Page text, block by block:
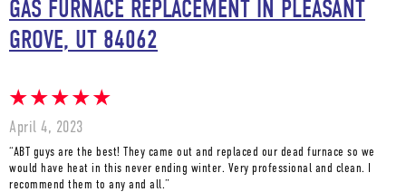
GAS FURNACE REPLACEMENT IN PLEASANT
GROVE, UT 84062
April 4, 2023
“ABT guys are the best! They came out and replaced our dead furnace so we
would have heat in this never ending winter. Very professional and clean. I
recommend them to any and all.”